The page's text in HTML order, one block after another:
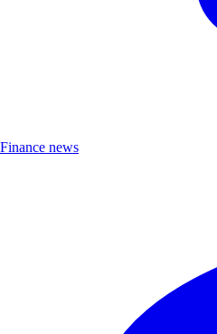
Finance news